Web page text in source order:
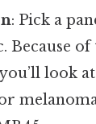
: Pick a
Because
look at